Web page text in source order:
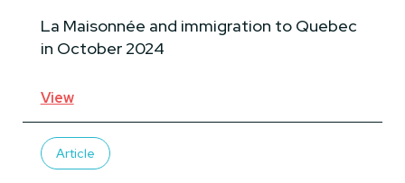
La Maisonnée and immigration to Quebec
in October 2024
View
Article